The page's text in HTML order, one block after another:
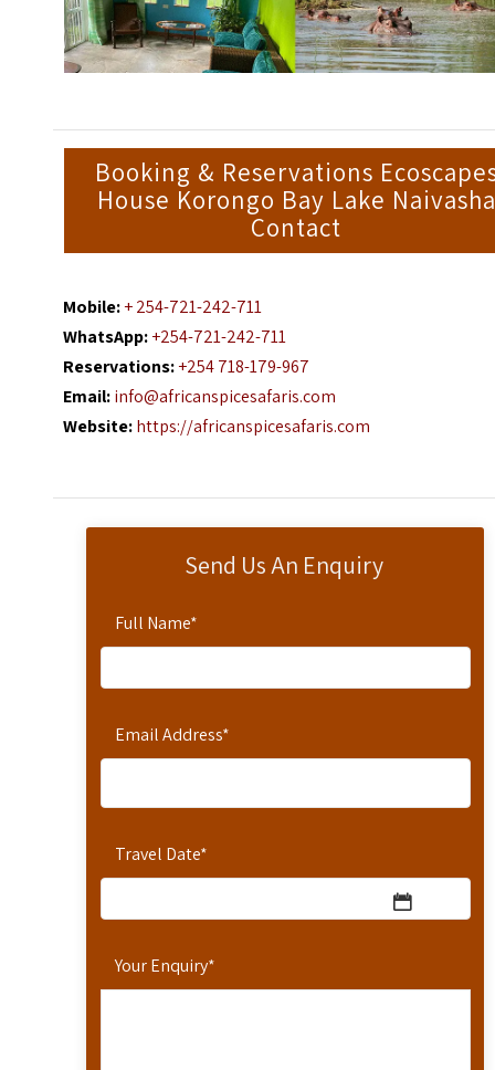
Send Us An Enquiry
Full Name*
Email Address*
Travel Date*
Your Enquiry*
Booking & Reservations
House Korongo Bay Lake Naivasha
Contact
Mobile:+ 254-721-242-711
WhatsApp:+254-721-242-711
Reservations:+254 718-179-967
Email:info@africanspicesafaris.com
Website:https://africanspicesafaris.com